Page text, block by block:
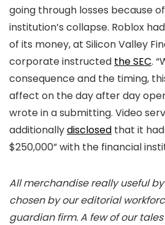
going through losses because
institution’s collapse. Roblox
of its money, at Silicon Valley
corporate instructed the SEC.
consequence and the timing,
affect on the day after day
wrote in a submitting. Video
additionallydisclosed that it
$250,000” with the financial
All merchandise really useful
chosen by our editorial
guardian firm. A few of our